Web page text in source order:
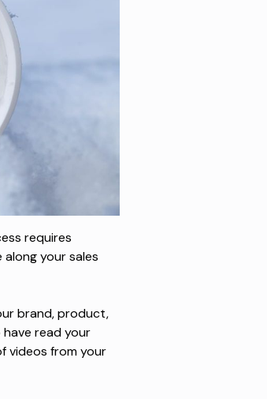
requires
your sales
brand, product,
read your
videos from your